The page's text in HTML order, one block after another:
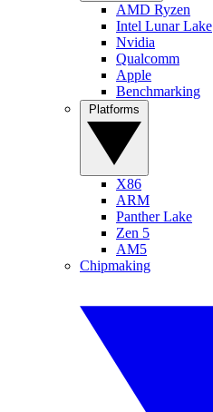
AMD Ryzen
Intel Lunar Lake
Nvidia
Qualcomm
Apple
Benchmarking
X86
ARM
Panther Lake
Zen 5
AM5
Chipmaking